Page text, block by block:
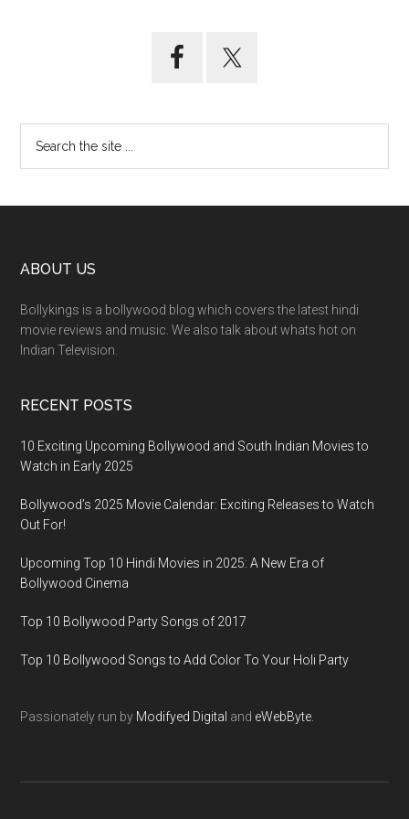
ABOUT US
Bollykings is a bollywood blog which covers the latest hindi
movie reviews and music. We also talk about whats hot on
Indian Television.
RECENT POSTS
10 Exciting Upcoming Bollywood and South Indian Movies to
Watch in Early 2025
Bollywood’s 2025 Movie Calendar: Exciting Releases to Watch
Out For!
Upcoming Top 10 Hindi Movies in 2025: A New Era of
Bollywood Cinema
Top 10 Bollywood Party Songs of 2017
Top 10 Bollywood Songs to Add Color To Your Holi Party
Passionately run by Modifyed Digital and eWebByte.